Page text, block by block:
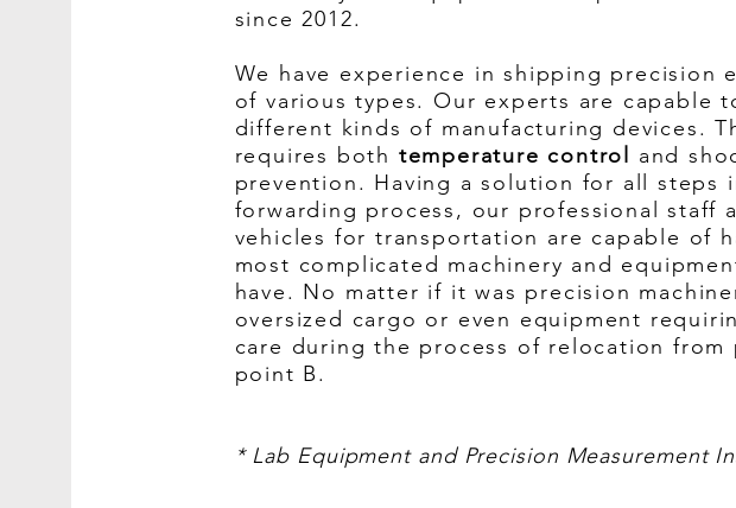
since 2012.
We have experience in shipping precision
of various types. Our experts are capable
different kinds of manufacturing devices.
requires both temperature control and
prevention. Having a solution for all steps
forwarding process, our professional staff
vehicles for transportation are capable of
most complicated machinery and
have. No matter if it was precision
oversized cargo or even equipment
care during the process of relocation from
point B.
* Lab Equipment and Precision Measurement